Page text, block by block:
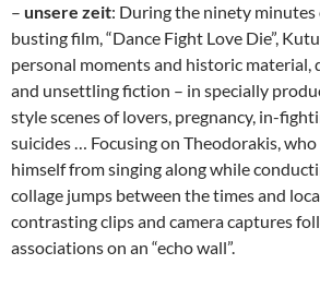
– unsere zeit: During the ninety minutes
busting film, “Dance Fight Love Die”,
personal moments and historic material,
and unsettling fiction – in specially
style scenes of lovers, pregnancy, in-
suicides … Focusing on Theodorakis,
himself from singing along while
collage jumps between the times and
contrasting clips and camera captures
associations on an “echo wall”.